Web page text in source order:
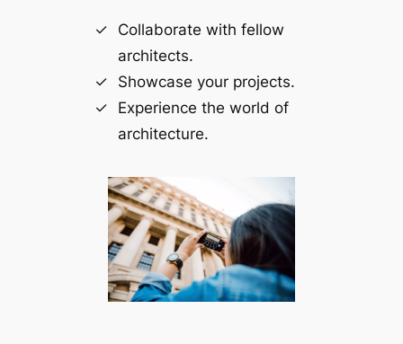
Collaborate with fellow
architects.
Showcase your projects.
Experience the world of
architecture.